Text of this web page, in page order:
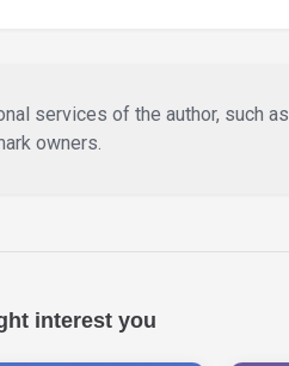
services of the author, such
owners.
interest you